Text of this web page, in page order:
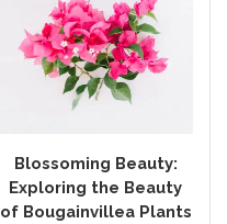
Blossoming Beauty:
Exploring the Beauty
of Bougainvillea Plants